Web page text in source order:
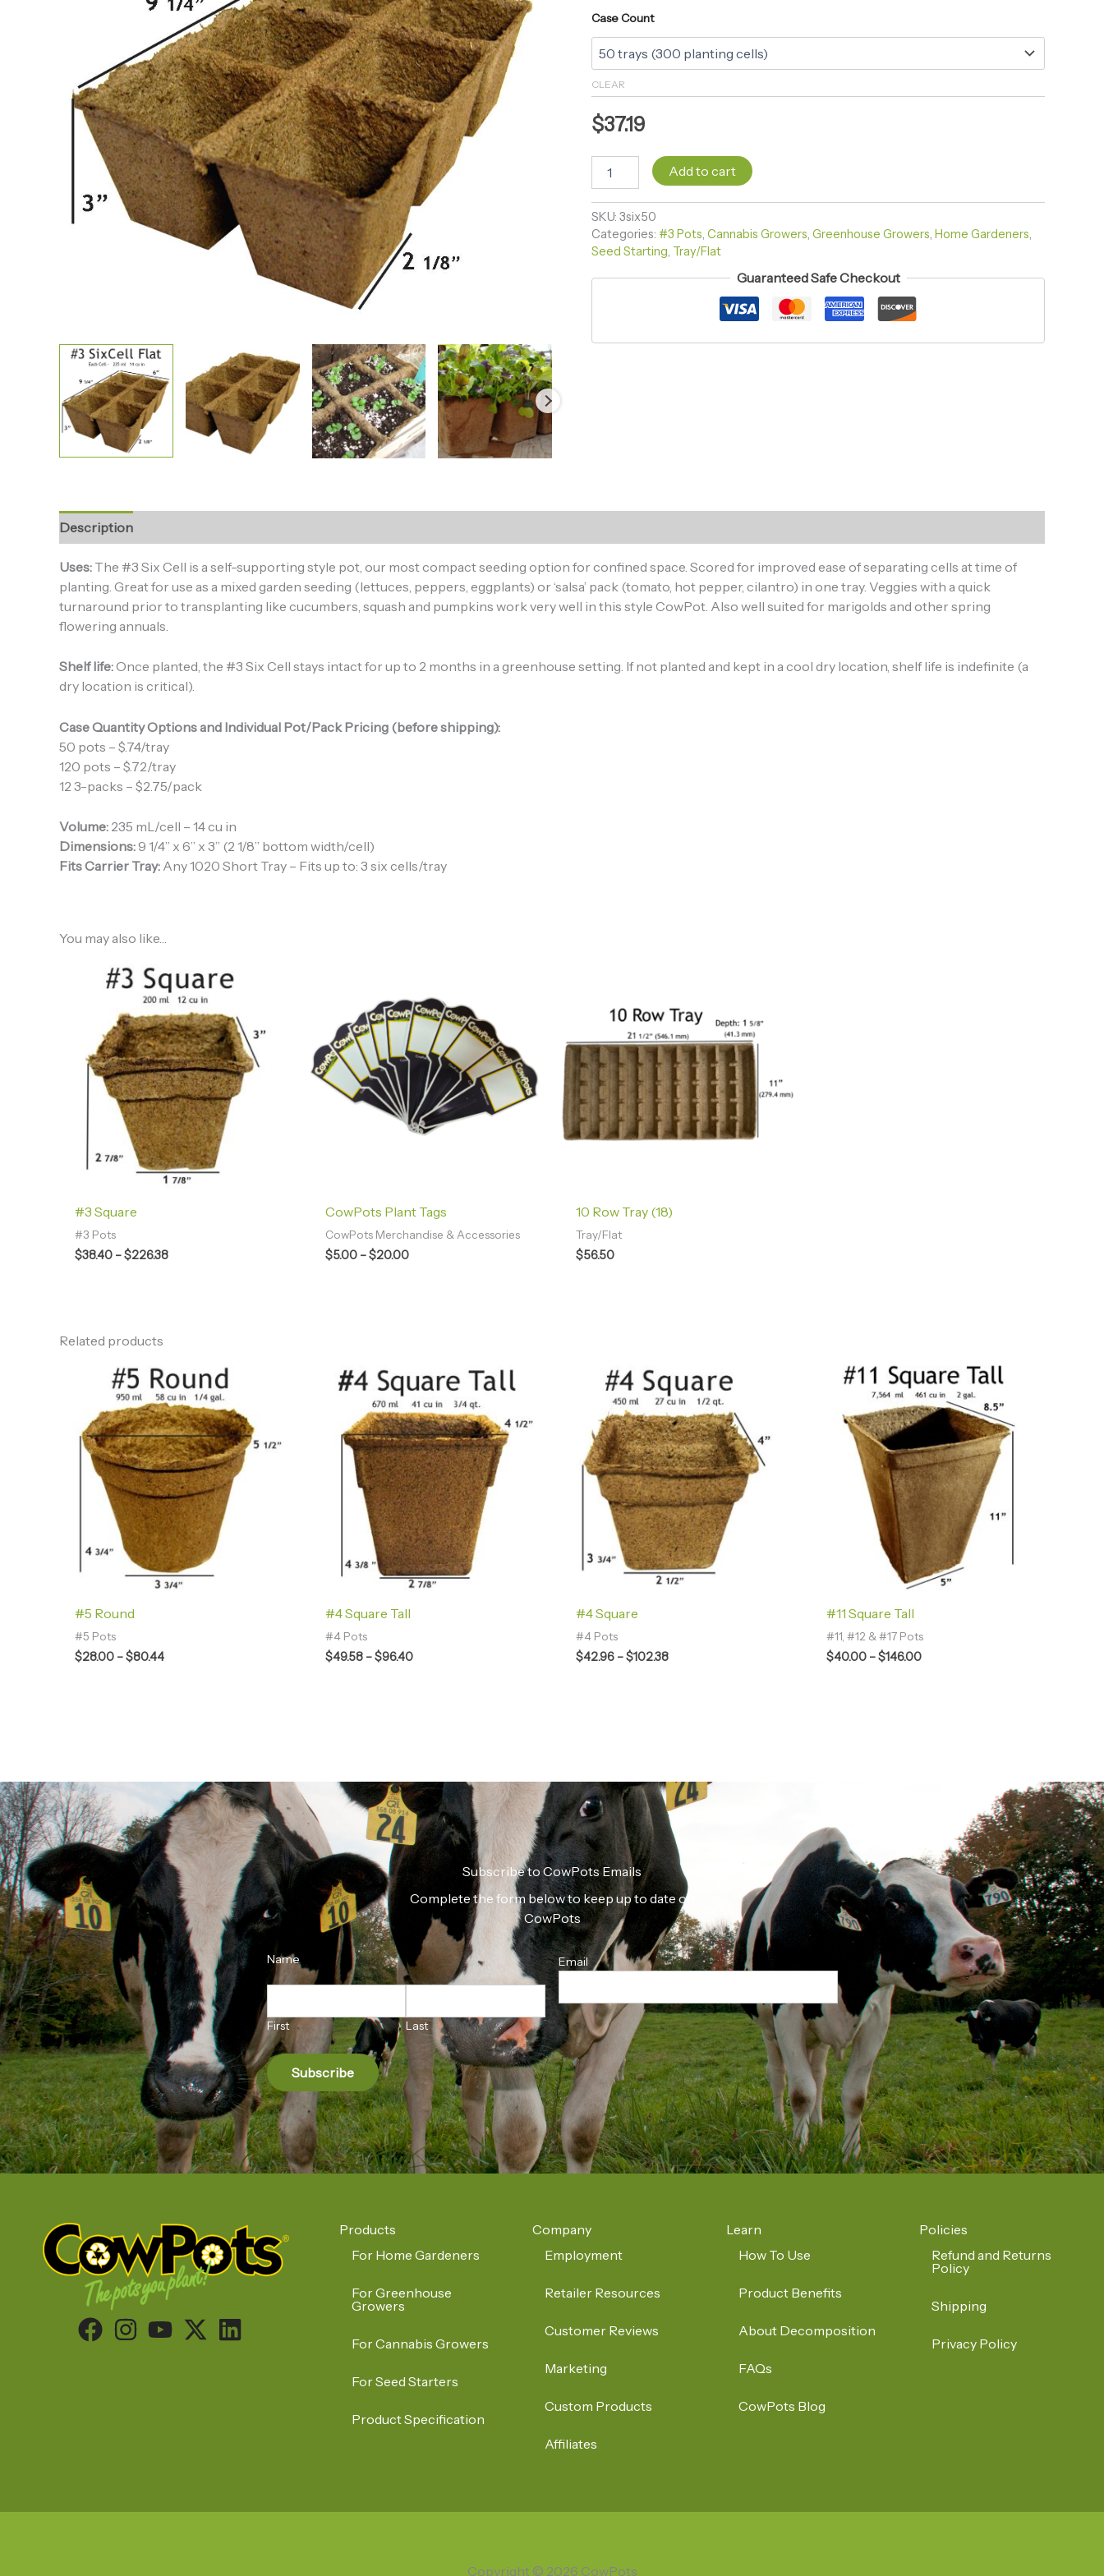
Case Count
CLEAR
$37.19
Add to cart
SKU: 3six50
Categories: #3 Pots, Cannabis Growers, Greenhouse Growers, Home Gardeners,
Seed Starting, Tray/Flat
Guaranteed Safe Checkout
Description
Uses: The #3 Six Cell is a self-supporting style pot, our most compact seeding option for confined space. Scored for improved ease of separating cells at time of
planting. Great for use as a mixed garden seeding (lettuces, peppers, eggplants) or ‘salsa’ pack (tomato, hot pepper, cilantro) in one tray. Veggies with a quick
turnaround prior to transplanting like cucumbers, squash and pumpkins work very well in this style CowPot. Also well suited for marigolds and other spring
flowering annuals.
Shelf life:Once planted, the #3 Six Cell stays intact for up to 2 months in a greenhouse setting. If not planted and kept in a cool dry location, shelf life is indefinite (a
dry location is critical).
Case Quantity Options and Individual Pot/Pack Pricing (before shipping):
50 pots – $.74/tray
120 pots – $.72/tray
12 3-packs – $2.75/pack
Volume: 235 mL/cell – 14 cu in
Dimensions:9 1/4” x 6” x 3” (2 1/8” bottom width/cell)
Fits Carrier Tray: Any 1020 Short Tray – Fits up to: 3 six cells/tray
You may also like…
#3 Square
#3 Pots
$38.40 –$226.38
range:
$38.40
through
$226.38
CowPots Plant Tags
CowPots Merchandise & Accessories
$5.00 –$20.00
through
$20.00
10 Row Tray (18)
Tray/Flat
$56.50
Related products
#5 Round
#5 Pots
$28.00 –$80.44
range:
$28.00
through
$80.44
#4 Square Tall
#4 Pots
$49.58 –$96.40
range:
$49.58
through
$96.40
#4 Square
#4 Pots
$42.96 –$102.38
range:
$42.96
through
$102.38
#11 Square Tall
#11, #12 & #17 Pots
$40.00 –$146.00
range:
$40.00
through
$146.00
Subscribe to CowPots Emails
Complete the form below to keep up to date on
CowPots
Name
First Last
Email
Products
For Home Gardeners
For Greenhouse
Growers
For Cannabis Growers
For Seed Starters
Product Specification
Company
Employment
Retailer Resources
Customer Reviews
Marketing
Custom Products
Affiliates
Learn
How To Use
Product Benefits
About Decomposition
FAQs
CowPots Blog
Policies
Refund and Returns
Policy
Shipping
Privacy Policy
Copyright © 2026 CowPots